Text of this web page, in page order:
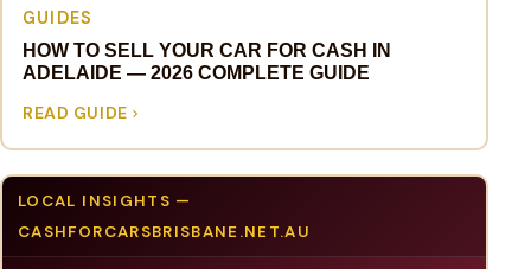
GUIDES
HOW TO SELL YOUR CAR FOR CASH IN
ADELAIDE — 2026 COMPLETE GUIDE
READ GUIDE
LOCAL INSIGHTS —
CASHFORCARSBRISBANE.NET.AU